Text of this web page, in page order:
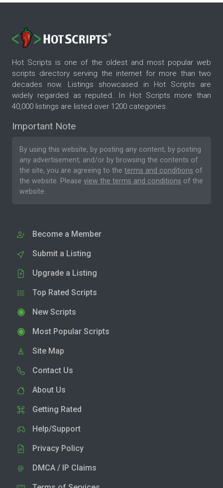
Hot Scripts is one of the oldest and most popular web
scripts directory serving the internet for more than two
decades now. Listings showcased in Hot Scripts are
widely regarded as reputed. In Hot Scripts more than
40,000 listings are listed over 1200 categories.
Important Note
By using this website, by posting any content, by posting
any advertisement, and/or by browsing the contents of
the site, you are agreeing to the terms and conditions of
the website. Please view the terms and conditions of the
website.
Become a Member
Submit a Listing
Upgrade a Listing
Top Rated Scripts
New Scripts
Most Popular Scripts
Site Map
Contact Us
About Us
Getting Rated
Help/Support
Privacy Policy
DMCA / IP Claims